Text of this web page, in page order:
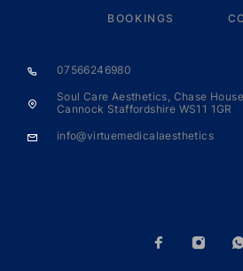
BOOKINGS
07566246980
Soul Care Aesthetics, Chase
Cannock Staffordshire WS11 1GR
info@virtuemedicalaesthetics